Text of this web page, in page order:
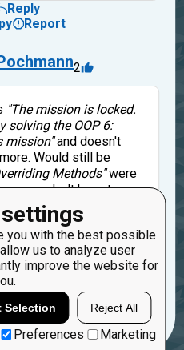
you with the best possible
us to analyze user
improve the website for
Selection Reject All
Preferences Marketing
Reply
Report
2
"The mission is locked.
solving the OOP 6:
mission"and doesn't
Would still be
Methods"were
so we don't have to
this mission looks like
spoon-feeding,
be easier than
mission:-)
Reply
Report